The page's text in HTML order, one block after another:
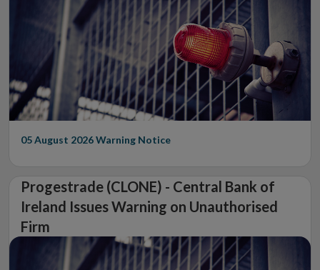
05 August 2026Warning Notice
Progestrade (CLONE) - Central Bank of
Ireland Issues Warning on Unauthorised
Firm